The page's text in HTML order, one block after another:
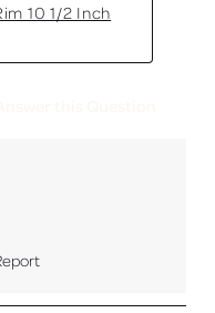
10 1/2 Inch